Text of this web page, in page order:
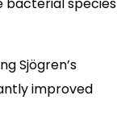
Sjögren’s
improved